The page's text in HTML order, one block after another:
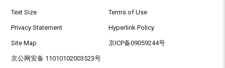
Text Size Terms of Use
Privacy Statement Hyperlink Policy
Site Map 京ICP备09059244号
京公网安备 11010102003523号